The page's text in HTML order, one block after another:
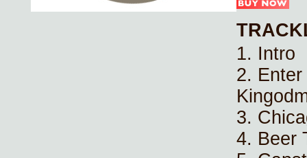
1. Intro
2.
3.
4. Beer